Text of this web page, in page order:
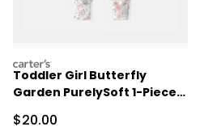
carters
Toddler Girl Butterfly
Garden PurelySoft 1-Piece
Sale Price
$20.00